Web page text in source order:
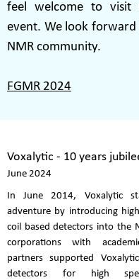
feel welcome to visit
event. We look
NMR community.
FGMR 2024
Voxalytic - 10 years
June 2024
In June 2014, Voxalytic
adventure by introducing
coil based detectors into the
corporations with
partners supported
detectors for high